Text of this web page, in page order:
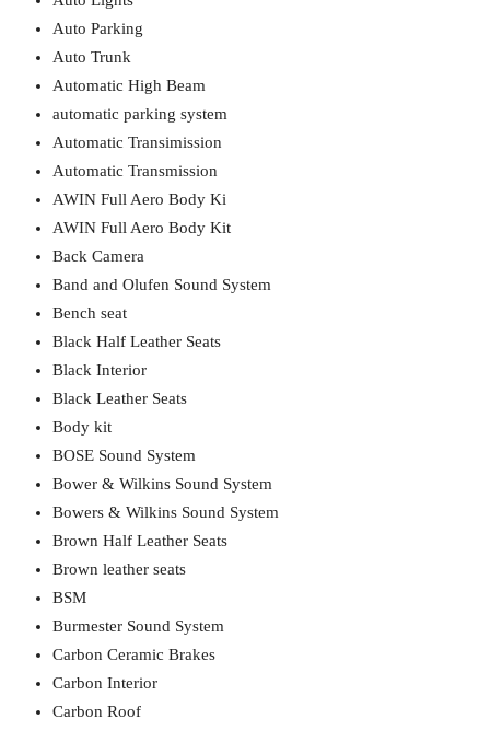
Auto Parking
Auto Trunk
Automatic High Beam
automatic parking system
Automatic Transimission
Automatic Transmission
AWIN Full Aero Body Ki
AWIN Full Aero Body Kit
Back Camera
Band and Olufen Sound System
Bench seat
Black Half Leather Seats
Black Interior
Black Leather Seats
Body kit
BOSE Sound System
Bower & Wilkins Sound System
Bowers & Wilkins Sound System
Brown Half Leather Seats
Brown leather seats
BSM
Burmester Sound System
Carbon Ceramic Brakes
Carbon Interior
Carbon Roof